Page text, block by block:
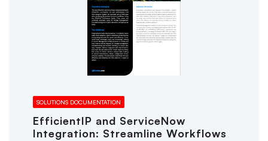
SOLUTIONS DOCUMENTATION
EfficientIP and ServiceNow
Integration: Streamline Workflows